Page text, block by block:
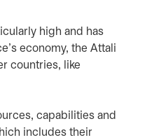
high and has
economy, the Attali
countries, like
capabilities and
includes their